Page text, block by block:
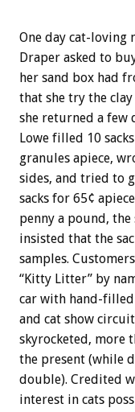
One day cat-loving
Draper asked to
her sand box had
that she try the
she returned a few
Lowe filled 10
granules apiece,
sides, and tried to
sacks for 65¢
penny a pound,
insisted that the
samples.
“Kitty Litter” by
car with hand-
and cat show
skyrocketed, more
the present (while
double). Credited
interest in cats